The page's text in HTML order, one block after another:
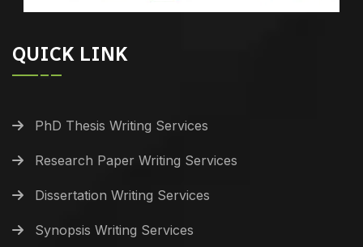
QUICK LINK
PhD Thesis Writing Services
Research Paper Writing Services
Dissertation Writing Services
Synopsis Writing Services